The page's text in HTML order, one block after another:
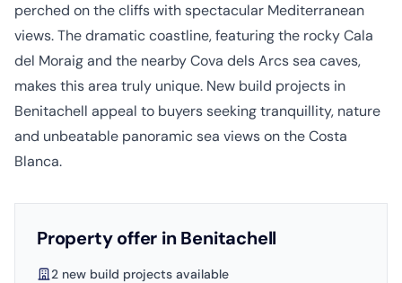
perched on the cliffs with spectacular Mediterranean
views. The dramatic coastline, featuring the rocky Cala
del Moraig and the nearby Cova dels Arcs sea caves,
makes this area truly unique. New build projects in
Benitachell appeal to buyers seeking tranquillity, nature
and unbeatable panoramic sea views on the Costa
Blanca.
Property offer in Benitachell
2 new build projects available